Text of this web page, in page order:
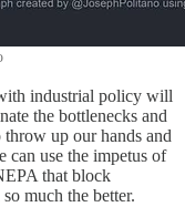
industrial policy will
the bottlenecks and
up our hands and
can use the impetus of
that block
much the better.